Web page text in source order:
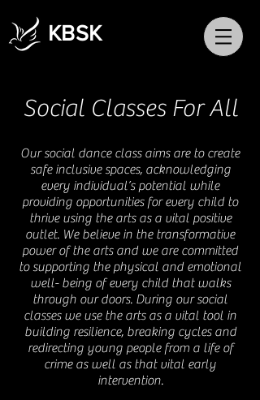
KBSK
Social Classes For All
Our social dance class aims are to create
safe inclusive spaces, acknowledging
every individual’s potential while
providing opportunities for every child to
thrive using the arts as a vital positive
outlet. We believe in the transformative
power of the arts and we are committed
to supporting the physical and emotional
well- being of every child that walks
through our doors. During our social
classes we use the arts as a vital tool in
building resilience, breaking cycles and
redirecting young people from a life of
crime as well as that vital early
intervention.